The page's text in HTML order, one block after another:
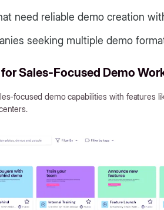
need reliable demo creation
seeking multiple demo
Sales-Focused Demo
focused demo capabilities with features